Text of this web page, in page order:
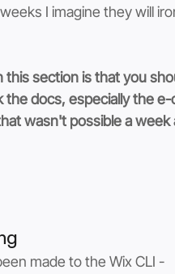
I imagine they will
this section is that you
the docs, especially the
wasn't possible a
made to the Wix CLI -